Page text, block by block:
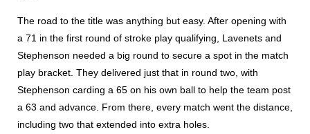
The road to the title was anything but easy. After opening with
a 71 in the first round of stroke play qualifying, Lavenets and
Stephenson needed a big round to secure a spot in the match
play bracket. They delivered just that in round two, with
Stephenson carding a 65 on his own ball to help the team post
a 63 and advance. From there, every match went the distance,
including two that extended into extra holes.